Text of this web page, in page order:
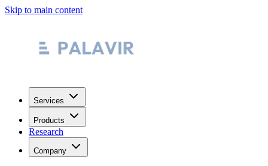
Skip to main content
Services
Products
Research
Company